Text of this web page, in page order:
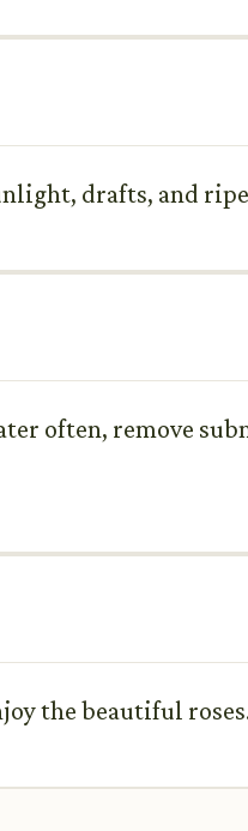
drafts, and
often, remove
the beautiful